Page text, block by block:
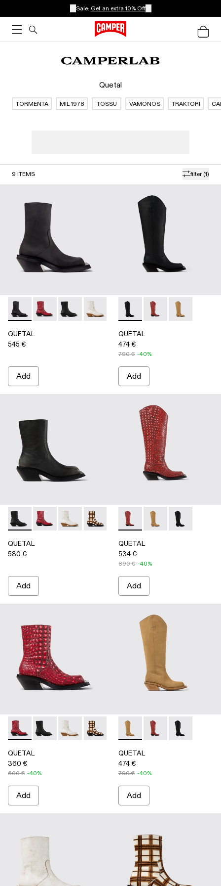
Sale: Get an extra 10% Off
Quetal
TORMENTA MIL 1978 TOSSU VAMONOS TRAKTORI
filter (1)
9 ITEMS
QUETAL - A700021-001 - BLACK
QUETAL - A700021-008 - RED
QUETAL - A700021-007 - BLACK
QUETAL - A700021-004 - White
QUETAL - A700021-003 -
QUETAL - A700021-
QUETAL
545 €
Add
QUETAL - A700027-003 -
QUETAL -QUETAL -
QUETAL
474 €
790 € -40%
Add
QUETAL - A700021-007 - BLACK
QUETAL - A700021-008 - RED
QUETAL - A700021-004 - White Cracked
QUETAL - A700021-003 - Cream-
QUETAL - A700021-002 -
QUETAL - A700021-
QUETAL
580 €
Add
QUETAL - A700027-005 -
QUETAL -QUETAL -
QUETAL
534 €
890 € -40%
Add
QUETAL - A700021-008 - RED
QUETAL - A700021-007 - BLACK
QUETAL - A700021-004 - White Cracked
QUETAL - A700021-003 - Cream-
QUETAL - A700021-002 -
QUETAL - A700021-
QUETAL
360 €
600 € -40%
Add
QUETAL - A700027-004 -
QUETAL -QUETAL -
QUETAL
474 €
790 € -40%
Add